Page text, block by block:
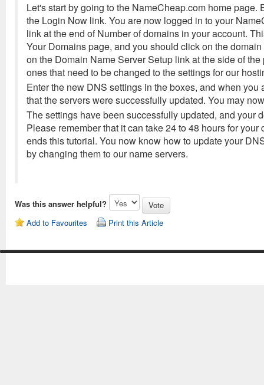
Let's start by going to the NameCheap.com home
the Login Now link. You are now logged in to your
link at the end of Number of domains in your account.
Your Domains page, and you should click on the
on the Domain Name Server Setup link at the side of
ones that need to be changed to the settings for our
Enter the new DNS settings in the boxes, and when
that the servers were successfully updated. You may
The settings have been successfully updated, and your
Please remember that it can take 24 to 48 hours for
ends this tutorial. You now know how to update your
by changing them to our name servers.
Was this answer helpful?
Add to Favourites
Print this Article